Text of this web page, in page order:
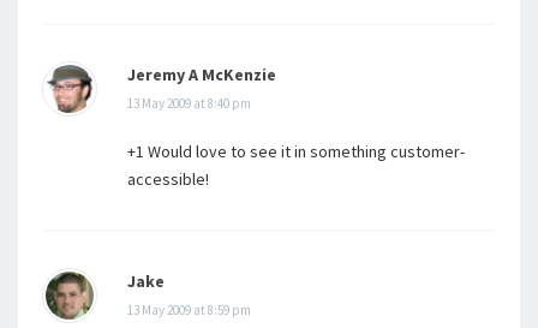
Jeremy A McKenzie
13 May 2009 at 8:40 pm
+1 Would love to see it in something customer-
accessible!
Jake
13 May 2009 at 8:59 pm